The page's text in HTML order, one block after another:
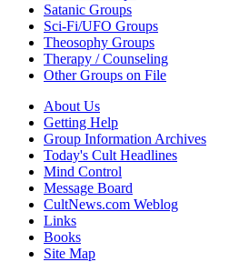
Satanic Groups
Sci-Fi/UFO Groups
Theosophy Groups
Therapy / Counseling
Other Groups on File
About Us
Getting Help
Group Information Archives
Today's Cult Headlines
Mind Control
Message Board
CultNews.com Weblog
Links
Books
Site Map